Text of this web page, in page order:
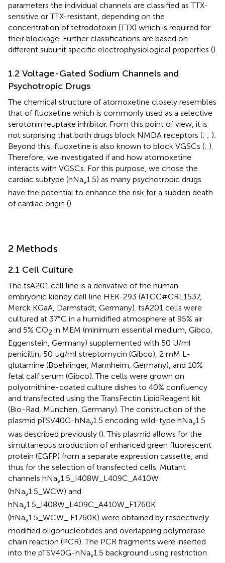
parameters the individual channels are classified as TTX-
sensitive or TTX-resistant, depending on the
concentration of tetrodotoxin (TTX) which is required for
their blockage. Further classifications are based on
different subunit specific electrophysiological properties ().
1.2 Voltage-Gated Sodium Channels and
Psychotropic Drugs
The chemical structure of atomoxetine closely resembles
that of fluoxetine which is commonly used as a selective
serotonin reuptake inhibitor. From this point of view, it is
not surprising that both drugs block NMDA receptors (; ; ).
Beyond this, fluoxetine is also known to block VGSCs (; ).
Therefore, we investigated if and how atomoxetine
interacts with VGSCs. For this purpose, we chose the
cardiac subtype (hNav1.5) as many psychotropic drugs
have the potential to enhance the risk for a sudden death
of cardiac origin ().
2 Methods
2.1 Cell Culture
The tsA201 cell line is a derivative of the human
embryonic kidney cell line HEK-293 (ATCC#CRL1537,
Merck KGaA, Darmstadt, Germany). tsA201 cells were
cultured at 37°C in a humidified atmosphere at 95% air
and 5% CO2 in MEM (minimum essential medium, Gibco,
Eggenstein, Germany) supplemented with 50 U/ml
penicillin, 50 μg/ml streptomycin (Gibco), 2 mM L-
glutamine (Boehringer, Mannheim, Germany), and 10%
fetal calf serum (Gibco). The cells were grown on
polyornithine-coated culture dishes to 40% confluency
and transfected using the TransFectin LipidReagent kit
(Bio-Rad, München, Germany). The construction of the
plasmid pTSV40G-hNav1.5 encoding wild-type hNav1.5
was described previously (). This plasmid allows for the
simultaneous production of enhanced green fluorescent
protein (EGFP) from a separate expression cassette, and
thus for the selection of transfected cells. Mutant
channels hNav1.5_I408W_L409C_A410W
(hNav1.5_WCW) and
hNav1.5_I408W_L409C_A410W_F1760K
(hNav1.5_WCW_ F1760K) were obtained by respectively
modified oligonucleotides and overlapping polymerase
chain reaction (PCR). The PCR fragments were inserted
into the pTSV40G-hNav1.5 background using restriction